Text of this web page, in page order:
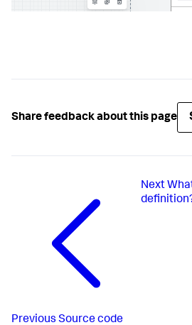
Share feedback about this page
Previous Source code
Next